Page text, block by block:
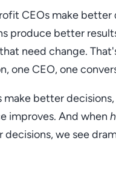
CEOs make better
produce better
need change.
one CEO, one
make better
improves. And when
decisions, we see